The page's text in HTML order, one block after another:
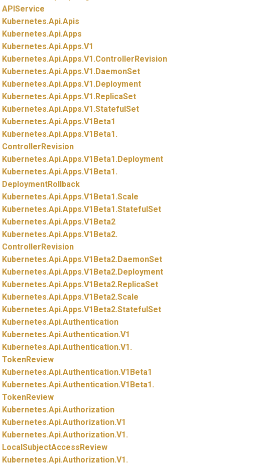
APIService
Kubernetes.Api.Apis
Kubernetes.Api.Apps
Kubernetes.Api.Apps.V1
Kubernetes.Api.Apps.V1.ControllerRevision
Kubernetes.Api.Apps.V1.DaemonSet
Kubernetes.Api.Apps.V1.Deployment
Kubernetes.Api.Apps.V1.ReplicaSet
Kubernetes.Api.Apps.V1.StatefulSet
Kubernetes.Api.Apps.V1Beta1
Kubernetes.Api.Apps.V1Beta1.
ControllerRevision
Kubernetes.Api.Apps.V1Beta1.Deployment
Kubernetes.Api.Apps.V1Beta1.
DeploymentRollback
Kubernetes.Api.Apps.V1Beta1.Scale
Kubernetes.Api.Apps.V1Beta1.StatefulSet
Kubernetes.Api.Apps.V1Beta2
Kubernetes.Api.Apps.V1Beta2.
ControllerRevision
Kubernetes.Api.Apps.V1Beta2.DaemonSet
Kubernetes.Api.Apps.V1Beta2.Deployment
Kubernetes.Api.Apps.V1Beta2.ReplicaSet
Kubernetes.Api.Apps.V1Beta2.Scale
Kubernetes.Api.Apps.V1Beta2.StatefulSet
Kubernetes.Api.Authentication
Kubernetes.Api.Authentication.V1
Kubernetes.Api.Authentication.V1.
TokenReview
Kubernetes.Api.Authentication.V1Beta1
Kubernetes.Api.Authentication.V1Beta1.
TokenReview
Kubernetes.Api.Authorization
Kubernetes.Api.Authorization.V1
Kubernetes.Api.Authorization.V1.
LocalSubjectAccessReview
Kubernetes.Api.Authorization.V1.